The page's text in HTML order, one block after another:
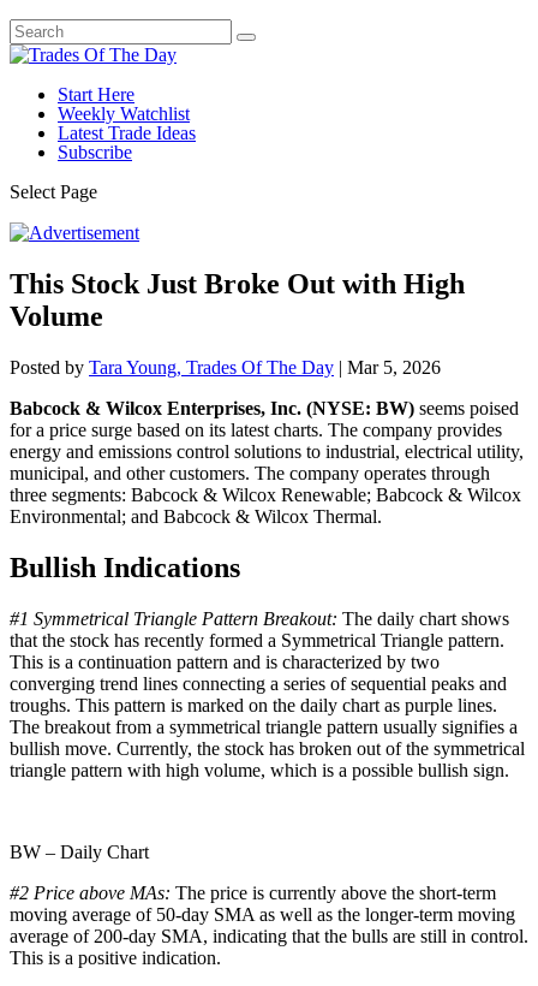
Start Here
Weekly Watchlist
Latest Trade Ideas
Subscribe
Select Page
This Stock Just Broke Out with High
Volume
Posted by Tara Young, Trades Of The Day | Mar 5, 2026
Babcock & Wilcox Enterprises, Inc. (NYSE: BW) seems poised
for a price surge based on its latest charts. The company provides
energy and emissions control solutions to industrial, electrical utility,
municipal, and other customers. The company operates through
three segments: Babcock & Wilcox Renewable; Babcock & Wilcox
Environmental; and Babcock & Wilcox Thermal.
Bullish Indications
#1 Symmetrical Triangle Pattern Breakout: The daily chart shows
that the stock has recently formed a Symmetrical Triangle pattern.
This is a continuation pattern and is characterized by two
converging trend lines connecting a series of sequential peaks and
troughs. This pattern is marked on the daily chart as purple lines.
The breakout from a symmetrical triangle pattern usually signifies a
bullish move. Currently, the stock has broken out of the symmetrical
triangle pattern with high volume, which is a possible bullish sign.
BW – Daily Chart
#2 Price above MAs: The price is currently above the short-term
moving average of 50-day SMA as well as the longer-term moving
average of 200-day SMA, indicating that the bulls are still in control.
This is a positive indication.